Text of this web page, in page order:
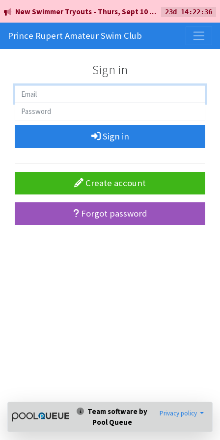
New Swimmer Tryouts - Thurs, Sept 10 - 5pm - Earl Mah Aquatic Centre 23d 14:22:36
Prince Rupert Amateur Swim Club
Sign in
Sign in
Create account
Forgot password
Team software by
Pool Queue
Privacy policy